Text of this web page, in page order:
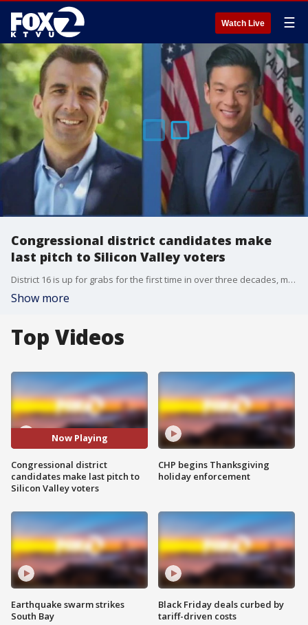
Watch Live ☰
Congressional district candidates make
last pitch to Silicon Valley voters
District 16 is up for grabs for the first time in over three decades, making it a highly contested race.
Show more
Top Videos
Now Playing
Congressional district
candidates make last pitch to
Silicon Valley voters
Earthquake swarm strikes
South Bay
CHP begins Thanksgiving
holiday enforcement
Black Friday deals curbed by
tariff-driven costs